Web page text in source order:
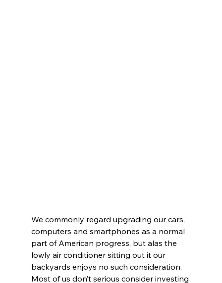
We commonly regard upgrading our cars,
computers and smartphones as a normal
part of American progress, but alas the
lowly air conditioner sitting out it our
backyards enjoys no such consideration.
Most of us don’t serious consider investing